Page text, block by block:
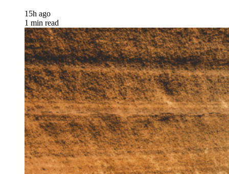
15h ago
1 min read